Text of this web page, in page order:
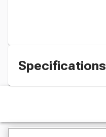
Specifications